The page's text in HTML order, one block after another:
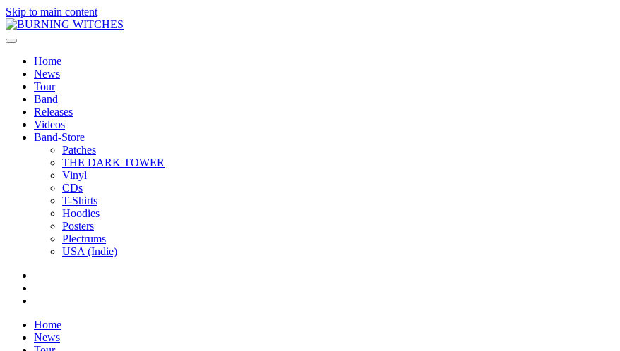
Skip to main content
Home
News
Tour
Band
Releases
Videos
Band-Store
Patches
THE DARK TOWER
Vinyl
CDs
T-Shirts
Hoodies
Posters
Plectrums
USA (Indie)
Home
News